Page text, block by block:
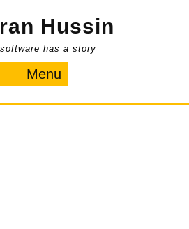
Hussin
has a story
Menu